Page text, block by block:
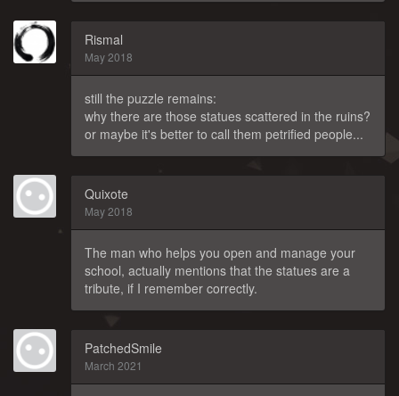
Rismal
May 2018
still the puzzle remains:
why there are those statues scattered in the ruins?
or maybe it's better to call them petrified people...
Quixote
May 2018
The man who helps you open and manage your
school, actually mentions that the statues are a
tribute, if I remember correctly.
PatchedSmile
March 2021